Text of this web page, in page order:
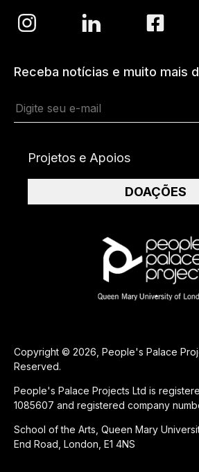
Copyright © 2026, People's Palace
Reserved.
People's Palace Projects Ltd is
1085607 and registered company
School of the Arts, Queen Mary
End Road, London, E1 4NS
Receba notícias e muito mais
Projetos e Apoios
DOAÇÕES